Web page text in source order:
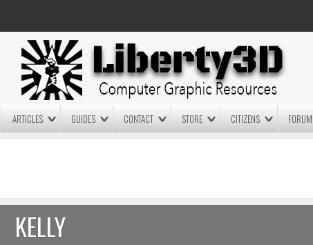
ARTICLES GUIDES CONTACT STORE CITIZENS FORUM
KELLY